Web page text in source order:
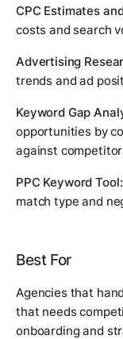
CPC Estimates
costs and search
Advertising
trends and ad
Keyword Gap
opportunities by
against
PPC Keyword Tool:
match type and
Best For
Agencies that
that needs
onboarding and